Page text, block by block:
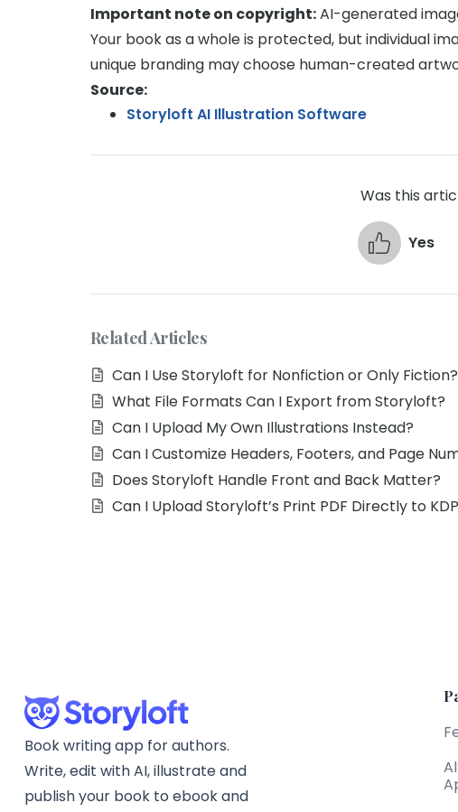
Important note on copyright:AI-generated
Your book as a whole is protected, but individual
unique branding may choose human-created
Source:
Storyloft AI Illustration Software
Was this
Yes
Related Articles
Can I Use Storyloft for Nonfiction or Only Fiction?
What File Formats Can I Export from Storyloft?
Can I Upload My Own Illustrations Instead?
Can I Customize Headers, Footers, and Page
Does Storyloft Handle Front and Back Matter?
Can I Upload Storyloft’s Print PDF Directly to
Book writing app for authors.
Write, edit with AI, illustrate and
publish your book to ebook and